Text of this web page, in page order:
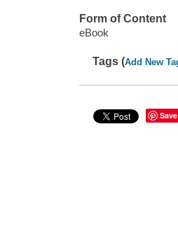
Form of Content
eBook
Tags (Add New
Save